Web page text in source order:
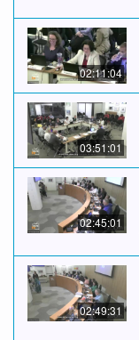
02:11:04
03:51:01
02:45:01
02:49:31